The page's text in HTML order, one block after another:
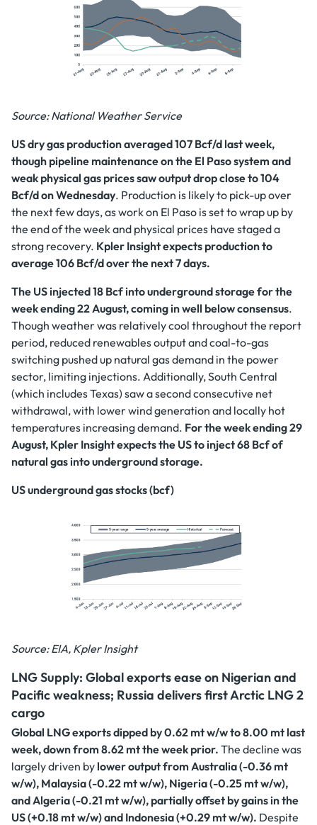
Source: National Weather Service
US dry gas production averaged 107 Bcf/d last week,
though pipeline maintenance on the El Paso system and
weak physical gas prices saw output drop close to 104
Bcf/d on Wednesday. Production is likely to pick-up over
the next few days, as work on El Paso is set to wrap up by
the end of the week and physical prices have staged a
strong recovery. Kpler Insight expects production to
average 106 Bcf/d over the next 7 days.
The US injected 18 Bcf into underground storage for the
week ending 22 August, coming in well below consensus.
Though weather was relatively cool throughout the report
period, reduced renewables output and coal-to-gas
switching pushed up natural gas demand in the power
sector, limiting injections. Additionally, South Central
(which includes Texas) saw a second consecutive net
withdrawal, with lower wind generation and locally hot
temperatures increasing demand. For the week ending 29
August, Kpler Insight expects the US to inject 68 Bcf of
natural gas into underground storage.
US underground gas stocks (bcf)
Source: EIA, Kpler Insight
LNG Supply: Global exports ease on Nigerian and
Pacific weakness; Russia delivers first Arctic LNG 2
cargo
Global LNG exports dipped by 0.62 mt w/w to 8.00 mt last
week, down from 8.62 mt the week prior. The decline was
largely driven by lower output from Australia (-0.36 mt
w/w), Malaysia (-0.22 mt w/w), Nigeria (-0.25 mt w/w),
and Algeria (-0.21 mt w/w), partially offset by gains in the
US (+0.18 mt w/w) and Indonesia (+0.29 mt w/w). Despite